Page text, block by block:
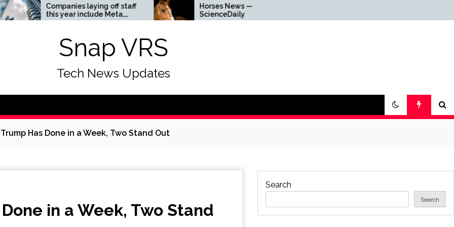
Companies laying off staff
this year include Meta,
and Visa – see
Horses News —
ScienceDaily
Snap VRS
Tech News Updates
Has Done in a Week, Two Stand Out
in a Week, Two Stand
Search
Search